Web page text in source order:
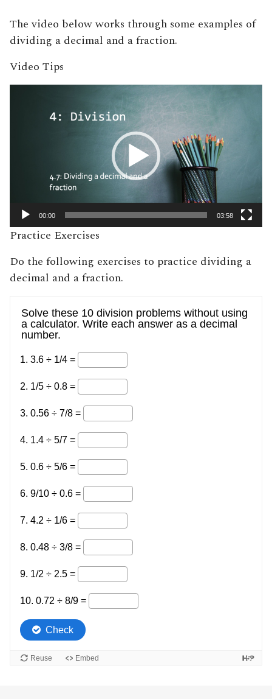
The video below works through some examples of
dividing a decimal and a fraction.
Video Tips
Video
Player
00:00 03:58
Practice Exercises
Do the following exercises to practice dividing a
decimal and a fraction.